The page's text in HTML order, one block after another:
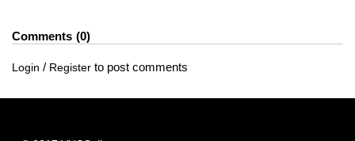
Comments 0
Login / Register to post comments